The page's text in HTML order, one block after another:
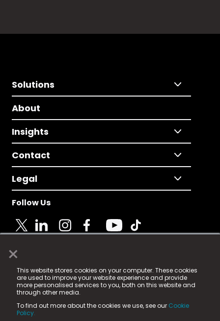
×
This website stores cookies on your computer. These cookies
are used to improve your website experience and provide
more personalised services to you, both on this website and
through other media.
To find out more about the cookies we use, see our Cookie
Policy.
Solutions
About
Insights
Contact
Legal
Follow Us
© 2025 Fame Media Tech Limited. n-gage.io is a
registered trademark.
Fame Media Tech (trading as n-gage.io) is registered
in England & Wales
15 Parsons Court, Welbury Way, Aycliffe Business Park,
County Durham, DL5 6ZE (Company Number